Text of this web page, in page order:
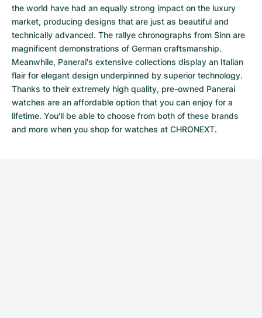
the world have had an equally strong impact on the luxury
market, producing designs that are just as beautiful and
technically advanced. The rallye chronographs from Sinn are
magnificent demonstrations of German craftsmanship.
Meanwhile, Panerai's extensive collections display an Italian
flair for elegant design underpinned by superior technology.
Thanks to their extremely high quality, pre-owned Panerai
watches are an affordable option that you can enjoy for a
lifetime. You'll be able to choose from both of these brands
and more when you shop for watches at CHRONEXT.